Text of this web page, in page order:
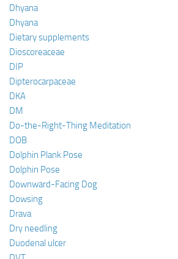
Dhyana
Dhyana
Dietary supplements
Dioscoreaceae
DIP
Dipterocarpaceae
DKA
DM
Do-the-Right-Thing Meditation
DOB
Dolphin Plank Pose
Dolphin Pose
Downward-Facing Dog
Dowsing
Drava
Dry needling
Duodenal ulcer